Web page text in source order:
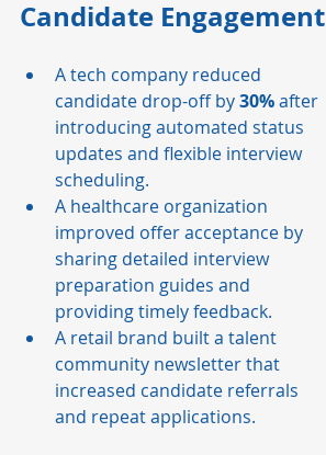
Candidate Engagement
A tech company reduced
candidate drop-off by 30% after
introducing automated status
updates and flexible interview
scheduling.
A healthcare organization
improved offer acceptance by
sharing detailed interview
preparation guides and
providing timely feedback.
A retail brand built a talent
community newsletter that
increased candidate referrals
and repeat applications.